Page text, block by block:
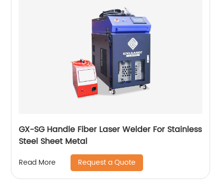
GX-SG Handle Fiber Laser Welder For Stainless
Steel Sheet Metal
Read More Request a Quote